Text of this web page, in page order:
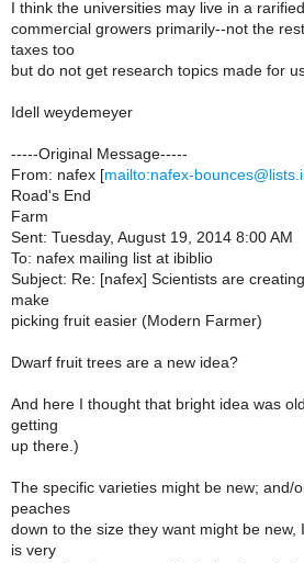
I think the universities may live in a
commercial growers primarily--not the
taxes too
but do not get research topics made for
Idell weydemeyer
-----Original Message-----
From: nafex [mailto:nafex-
Road's End
Farm
Sent: Tuesday, August 19, 2014 8:00 AM
To: nafex mailing list at ibiblio
Subject: Re: [nafex] Scientists are
make
picking fruit easier (Modern Farmer)
Dwarf fruit trees are a new idea?
And here I thought that bright idea was
getting
up there.)
The specific varieties might be new; and/
peaches
down to the size they want might be new,
is very